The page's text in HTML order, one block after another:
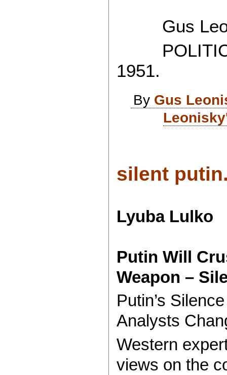
Gus
1951.
By Gus
silent
Lyuba Lulko
Putin Will
Weapon –
Putin’s
Analysts
Western
views on the